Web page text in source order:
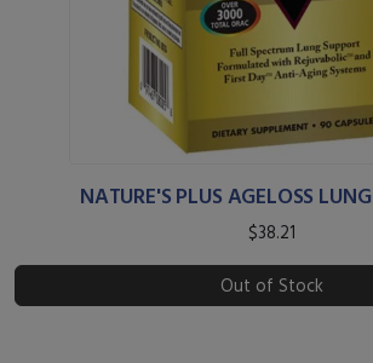
NATURE'S PLUS AGELOSS
$38.21
Out of Stock